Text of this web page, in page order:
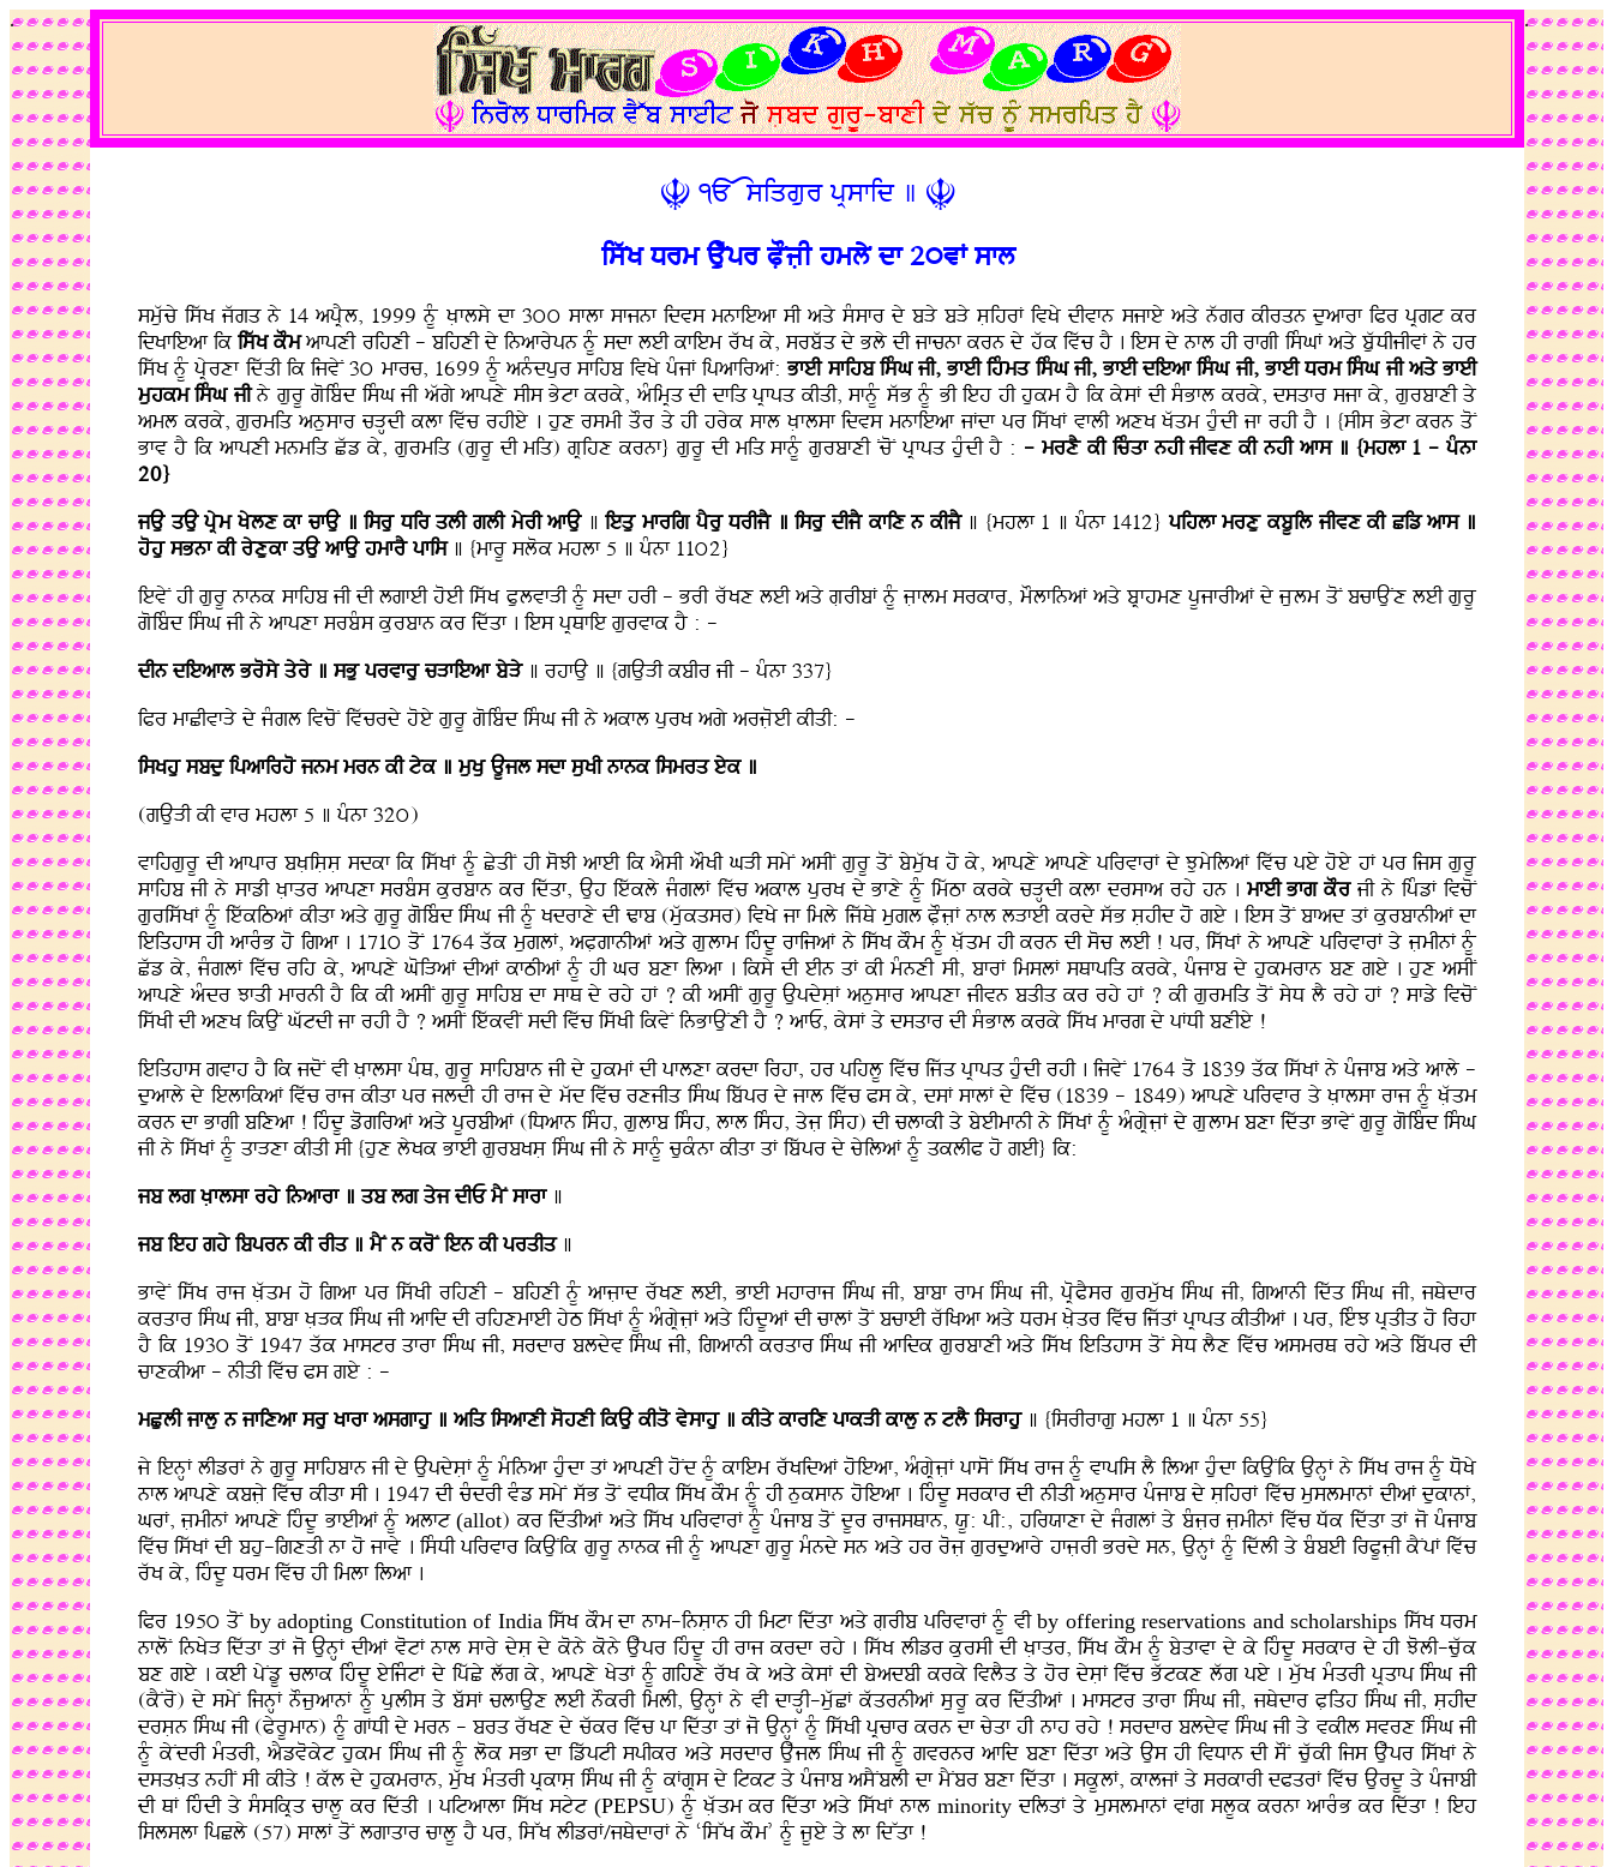
.
Ç ÃÄsiqgur pRsfid ] Ç
iswK Drm Auwpr PLOjLI hmly df 2úvF sfl
smuwcy iswK jwgq ny 14 apRYl, 1999 nMU KLflsy df 3úú sflf sfjnf idvs mnfieaf sI aqy sMsfr dy bVy bVy sLihrF ivKy dIvfn sjfey aqy nwgr kIrqn duafrf iPr pRgt kr
idKfieaf ikiswK kOmafpxI rihxI - bihxI dy inafrypn nMU sdf leI kfiem rwK ky, srbwq dy Bly dI jfcnf krn dy hwk ivwc hY . ies dy nfl hI rfgI isMGF aqy buwDIjIvF ny hr
iswK nMU pRyrxf idwqI ik ijvyN 3ú mfrc, 1699 nMU anMdpur sfihb ivKy pMjF ipafiraF:BfeI sfihb isMG jI, BfeI ihMmq isMG jI, BfeI dieaf isMG jI, BfeI Drm isMG jI aqy BfeI
muhkm isMG jIny gurU goibMd isMG jI awgy afpxy sIs Bytf krky, aMimRq dI dfiq pRfpq kIqI, sfnMU swB nMU BI ieh hI hukm hY ik kysF dI sMBfl krky, dsqfr sjf ky, gurbfxI qy
aml krky, gurmiq anusfr cVHdI klf ivwc rhIey . hux rsmI qOr qy hI hryk sfl KLflsf idvs mnfieaf jFdf pr iswKF vflI axK Kwqm huMdI jf rhI hY . {sIs Bytf krn qoN
Bfv hY ik afpxI mnmiq Cwz ky, gurmiq (gurU dI miq) gRihx krnf} gurU dI miq sfnMU gurbfxI NcoN pRfpq huMdI hY : - mrxY kI icMqf nhI jIvx kI nhI afs ] {mhlf 1 - pMnf
20}
jAu qAu pRym Kylx kf cfAu ] isru Dir qlI glI myrI afAu]iequ mfrig pYru DrIjY ] isru dIjY kfix n kIjY] {mhlf 1 ] pMnf 1412} pihlf mrxu kbUil jIvx kI Ciz afs ]
hohu sBnf kI ryxukf qAu afAu hmfrY pfis] {mfrU slok mhlf 5 ] pMnf 11ú2}
ievyN hI gurU nfnk sfihb jI dI lgfeI hoeI iswK PulvfVI nMU sdf hrI - BrI rwKx leI aqy gLrIbF nMU jLflm srkfr, mOlfinaF aqy bRfhmx pUjfrIaF dy jLulm qoN bcfAuNx leI gurU
goibMd isMG jI ny afpxf srbMs kurbfn kr idwqf . ies pRQfie gurvfk hY : -
dIn dieafl Brosy qyry ] sBu prvfru cVfieaf byVy] rhfAu ] {gAuVI kbIr jI - pMnf 337}
iPr mfCIvfVy dy jMgl ivcoN ivwcrdy hoey gurU goibMd isMG jI ny akfl purK agy arjLoeI kIqI: -
isKhu sbdu ipafirho jnm mrn kI tyk ] muKu AUjl sdf suKI nfnk ismrq eyk ]
(gAuVI kI vfr mhlf 5 ] pMnf 32ú)
vfihgurU dI afpfr bKLisLsL sdkf ik iswKF nMU CyqIN hI soJI afeI ik aYsI aOKI GVI smyN asIN gurU qoN bymuwK ho ky, afpxy afpxy pirvfrF dy JumyilaF ivwc pey hoey hF pr ijs gurU
sfihb jI ny sfzI KLfqr afpxf srbMs kurbfn kr idwqf, Auh iewkly jMglF ivwc akfl purK dy Bfxy nMU imwTf krky cVHdI klf drsfa rhy hn . mfeI Bfg kOrjI ny ipMzF ivcoN
guriswKF nMU iewkiTaF kIqf aqy gurU goibMd isMG jI nMU Kdrfxy dI Zfb (mwukqsr) ivKy jf imly ijwQy mugl PLOjLF nfl lVfeI krdy swB sLhId ho gey . ies qoN bfad qF kurbfnIaF df
ieiqhfs hI afrMB ho igaf . 171ú qoN 1764 qwk muglF, aPLgfnIaF aqy gLulfm ihMdU rfijaF ny iswK kOm nMU KLwqm hI krn dI soc leI ! pr, iswKF ny afpxy pirvfrF qy jLmInF nMU
Cwz ky, jMglF ivwc rih ky, afpxy GoiVaF dIaF kfTIaF nMU hI Gr bxf ilaf . iksy dI eIn qF kI mMnxI sI, bfrF imslF sQfpiq krky, pMjfb dy hukmrfn bx gey . hux asIN
afpxy aMdr JfqI mfrnI hY ik kI asIN gurU sfihb df sfQ dy rhy hF ? kI asIN gurU AupdysLF anusfr afpxf jIvn bqIq kr rhy hF ? kI gurmiq qoN syD lY rhy hF ? sfzy ivcoN
iswKI dI axK ikAuN GwtdI jf rhI hY ? asIN iewkvIN sdI ivwc iswKI ikvyN inBfAuNxI hY ? afE, kysF qy dsqfr dI sMBfl krky iswK mfrg dy pFDI bxIey !
ieiqhfs gvfh hY ik jdoN vI KLflsf pMQ, gurU sfihbfn jI dy hukmF dI pflxf krdf irhf, hr pihlU ivwc ijwq pRfpq huMdI rhI . ijvyN 1764 qo 1839 qwk iswKF ny pMjfb aqy afly -
duafly dy ielfikaF ivwc rfj kIqf pr jldI hI rfj dy mwd ivwc rxjIq isMG ibwpr dy jfl ivwc Ps ky, dsF sflF dy ivwc (1839 - 1849) afpxy pirvfr qy KLflsf rfj nMU KLwqm
krn df BfgI bixaf ! ihMdU zogiraF aqy pUrbIaF (iDafn isMh, gulfb isMh, lfl isMh, qyjL isMh) dI clfkI qy byeImfnI ny iswKF nMU aMgRyjLF dy gLulfm bxf idwqf BfvyN gurU goibMd isMG
jI ny iswKF nMU qfVxf kIqI sI {hux lyKk BfeI gurbKsL isMG jI ny sfnMU cukMnf kIqf qF ibwpr dy cyilaF nMU qklIP ho geI} ik:
jb lg KLflsf rhy inafrf ] qb lg qyj dIE mYN sfrf]
jb ieh ghy ibprn kI rIq ] mYN n kroN ien kI prqIq]
BfvyN iswK rfj KLwqm ho igaf pr iswKI rihxI - bihxI nMU afjLfd rwKx leI, BfeI mhfrfj isMG jI, bfbf rfm isMG jI, pRoPYsr gurmuwK isMG jI, igafnI idwq isMG jI, jQydfr
krqfr isMG jI, bfbf KLVk isMG jI afid dI rihxmfeI hyT iswKF nMU aMgRyjLF aqy ihMdUaF dI cflF qoN bcfeI rwiKaf aqy Drm KLyqr ivwc ijwqF pRfpq kIqIaF . pr, ieMJ pRqIq ho irhf
hY ik 193ú qoN 1947 qwk mfstr qfrf isMG jI, srdfr bldyv isMG jI, igafnI krqfr isMG jI afidk gurbfxI aqy iswK ieiqhfs qoN syD lYx ivwc asmrQ rhy aqy ibwpr dI
cfxkIaf - nIqI ivwc Ps gey : -
mCulI jflu n jfixaf sru Kfrf asgfhu ] aiq isafxI sohxI ikAu kIqo vysfhu ] kIqy kfrix pfkVI kflu n tlY isrfhu] {isrIrfgu mhlf 1 ] pMnf 55}
jy ienHF lIzrF ny gurU sfihbfn jI dy AupdysLF nMU mMinaf huMdf qF afpxI hoNd nMU kfiem rwKidaF hoieaf, aMgRyjLF pfsoN iswK rfj nMU vfpis lY ilaf huMdf ikAuNik AunHF ny iswK rfj nMU DoKy
nfl afpxy kbjLy ivwc kIqf sI . 1947 dI cMdrI vMz smyN swB qoN vDIk iswK kOm nMU hI nuksfn hoieaf . ihMdU srkfr dI nIqI anusfr pMjfb dy sLihrF ivwc muslmfnF dIaF dukfnF,
GrF, jLmInF afpxy ihMdU BfeIaF nMU alft(allot) kr idwqIaF aqy iswK pirvfrF nMU pMjfb qoN dUr rfjsQfn, XU: pI:, hirXfxf dy jMglF qy bMjLr jLmInF ivwc Dwk idwqf qF jo pMjfb
ivwc iswKF dI bhu-igxqI nf ho jfvy . isMDI pirvfr ikAuNik gurU nfnk jI nMU afpxf gurU mMndy sn aqy hr rojL gurduafry hfjLrI Brdy sn, AunHF nMU idwlI qy bMbeI irPUjLI kYNpF ivwc
rwK ky, ihMdU Drm ivwc hI imlf ilaf .
iPr 195ú qoN by adopting Constitution of IndiaiswK kOm df nfm-insLfn hI imtf idwqf aqy gLrIb pirvfrF nMU vI by offering reservations and scholarships iswK Drm
nfloN inKyV idwqf qF jo AunHF dIaF votF nfl sfry dysL dy kony kony Auwpr ihMdU hI rfj krdf rhy . iswK lIzr kursI dI KLfqr, iswK kOm nMU byqfvf dy ky ihMdU srkfr dy hI JolI-cuwk
bx gey . keI pyNzU clfk ihMdU eyijMtF dy ipwCy lwg ky, afpxy KyqF nMU gihxy rwK ky aqy kysF dI byadbI krky ivlYq qy hor dysLF ivwc Bwtkx lwg pey . muwK mMqrI pRqfp isMG jI
(kYNro) dy smyN ijnHF nOjuafnF nMU pulIs qy bwsF clfAux leI nOkrI imlI, AunHF ny vI dfVHI-muwCF kwqrnIaF sLurU kr idwqIaF . mfstr qfrf isMG jI, jQydfr PLiqh isMG jI, sLhId
drsLn isMG jI (PyrUmfn) nMU gFDI dy mrn - brq rwKx dy cwkr ivwc pf idwqf qF jo AunHF nMU iswKI pRcfr krn df cyqf hI nfh rhy ! srdfr bldyv isMG jI qy vkIl svrx isMG jI
nMU kyNdrI mMqrI, aYzvokyt hukm isMG jI nMU lok sBf df izwptI spIkr aqy srdfr Auwjl isMG jI nMU gvrnr afid bxf idwqf aqy Aus hI ivDfn dI sON cuwkI ijs Auwpr iswKF ny
dsqKLq nhIN sI kIqy ! kwl dy hukmrfn, muwK mMqrI pRkfsL isMG jI nMU kFgRs dy itkt qy pMjfb asYNblI df mYNbr bxf idwqf . skUlF, kfljF qy srkfrI dPqrF ivwc AurdU qy pMjfbI
dI QF ihMdI qy sMsikRq cflU kr idwqI . pitaflf iswK styt (PEPSU) nMU KLwqm kr idwqf aqy iswKF nflminority dilqF qy muslmfnF vFg slUk krnf afrMB kr idwqf ! ieh
islslf ipCly (57) sflF qoN lgfqfr cflU hY pr, isWK lIzrF/jQydfrF ny ‘isWK kOm’ nMU jUey qy lf idWqf !
.